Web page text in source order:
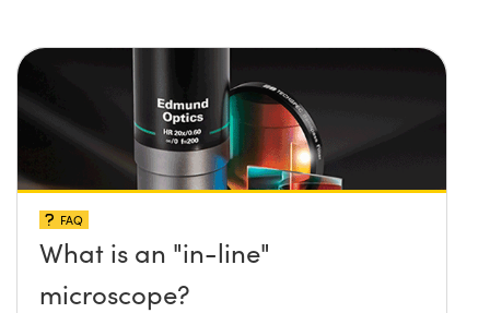
FAQ
What is an "in-line"
microscope?